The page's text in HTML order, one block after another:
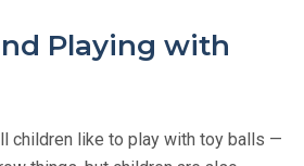
Playing with
children like to play with toy balls —